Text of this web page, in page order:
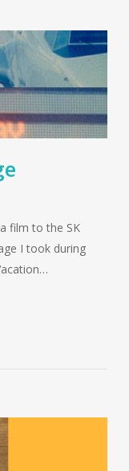
film to the SK
I took during